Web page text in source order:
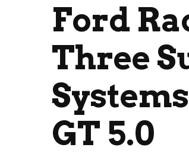
Ford
Three
GT 5.0